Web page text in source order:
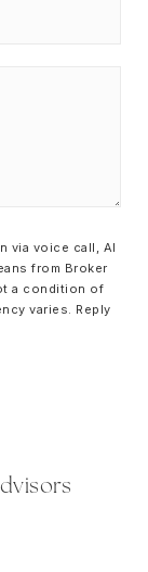
via voice call, AI
from Broker
a condition of
varies. Reply